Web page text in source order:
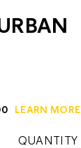
LEARN MORE
QUANTITY